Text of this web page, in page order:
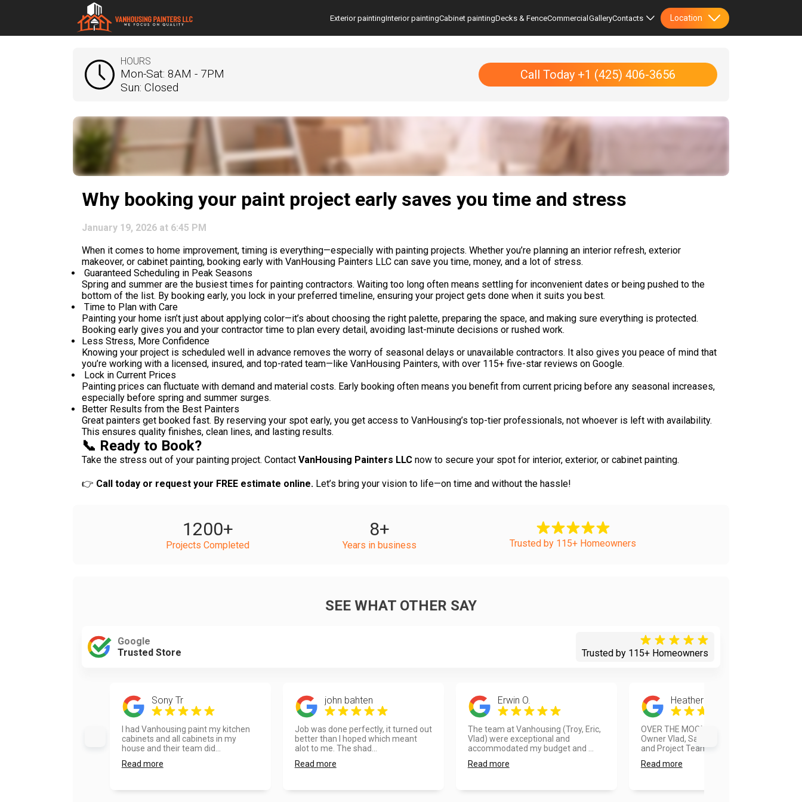
Exterior paintingInterior paintingCabinet paintingDecks & FenceCommercialGalleryContacts Location
HOURS
Mon-Sat: 8AM - 7PM
Sun: Closed
Call Today +1 (425) 406-3656
Why booking your paint project early saves you time and stress
January 19, 2026 at 6:45 PM
When it comes to home improvement, timing is everything—especially with painting projects. Whether you’re planning an interior refresh, exterior
makeover, or cabinet painting, booking early with VanHousing Painters LLC can save you time, money, and a lot of stress.
Guaranteed Scheduling in Peak Seasons
Spring and summer are the busiest times for painting contractors. Waiting too long often means settling for inconvenient dates or being pushed to the
bottom of the list. By booking early, you lock in your preferred timeline, ensuring your project gets done when it suits you best.
Time to Plan with Care
Painting your home isn’t just about applying color—it’s about choosing the right palette, preparing the space, and making sure everything is protected.
Booking early gives you and your contractor time to plan every detail, avoiding last-minute decisions or rushed work.
Less Stress, More Confidence
Knowing your project is scheduled well in advance removes the worry of seasonal delays or unavailable contractors. It also gives you peace of mind that
you’re working with a licensed, insured, and top-rated team—like VanHousing Painters, with over 115+ five-star reviews on Google.
Lock in Current Prices
Painting prices can fluctuate with demand and material costs. Early booking often means you benefit from current pricing before any seasonal increases,
especially before spring and summer surges.
Better Results from the Best Painters
Great painters get booked fast. By reserving your spot early, you get access to VanHousing’s top-tier professionals, not whoever is left with availability.
This ensures quality finishes, clean lines, and lasting results.
📞 Ready to Book?
Take the stress out of your painting project. Contact VanHousing Painters LLC now to secure your spot for interior, exterior, or cabinet painting.
👉 Call today or request your FREE estimate online. Let’s bring your vision to life—on time and without the hassle!
1200+
Projects Completed
8+
Years in business Trusted by 115+ Homeowners
SEE WHAT OTHER SAY
Google
Trusted Store
Trusted by 115+ Homeowners
Sony Tr
I had Vanhousing paint my kitchen
cabinets and all cabinets in my
house and their team did...
Read more
john bahten
Job was done perfectly, it turned out
better than I hoped which meant
alot to me. The shad...
Read more
Erwin O.
The team at Vanhousing (Troy, Eric,
Vlad) were exceptional and
accommodated my budget and ...
Read more
Heather Burns
OVER THE MOON HAPPY!!! The
Owner Vlad, Sales Manager Troy,
and Project Team Elmer were FA...
Read more